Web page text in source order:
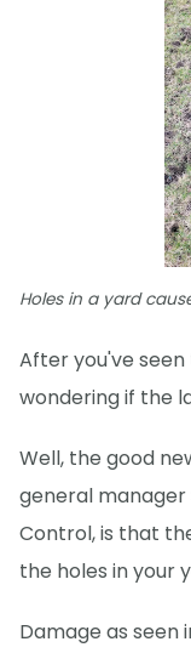
Holes in a yard
After you've
wondering if the
Well, the good
general manager
Control, is that
the holes in your
Damage as seen